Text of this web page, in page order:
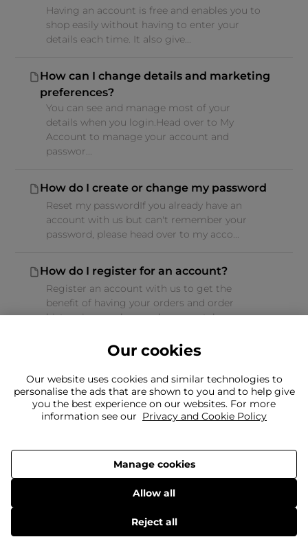
Having an account is free and enables you to
shop easily without having to enter your
details each time. It also give...
How can I change details and marketing
preferences?
You can see and manage most of your
details when you login.Head over to My
Account to manage your account and
passwor...
How do I create or change my password
Reset my passwordIf you already have an
account with us but can't remember your
password, please head over to my acco...
How do I register for an account?
Register an account with us to get the
benefit of having your orders and order
history in one place and you can take ...
Can't find what you're looking for?
© 2026 Frasers Group Trading Limited.
Our cookies
Our website uses cookies and similar technologies to
personalise the ads that are shown to you and to help give
you the best experience on our websites. For more
information see our Privacy and Cookie Policy
Manage cookies
Reject all
Allow all